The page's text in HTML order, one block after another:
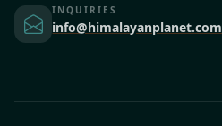
INQUIRIES
info@himalayanplanet.com